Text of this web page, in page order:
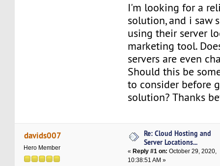
I'm looking for a
solution, and i saw
using their server
marketing tool.
servers are even
Should this be
to consider before
solution? Thanks
davids007
Hero Member
Re: Cloud Hosting and
Server Locations...
« Reply #1 on: October 29, 2020,
10:38:51 AM »